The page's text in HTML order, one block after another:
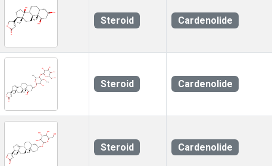
Steroid Cardenolide
Steroid Cardenolide
Steroid Cardenolide